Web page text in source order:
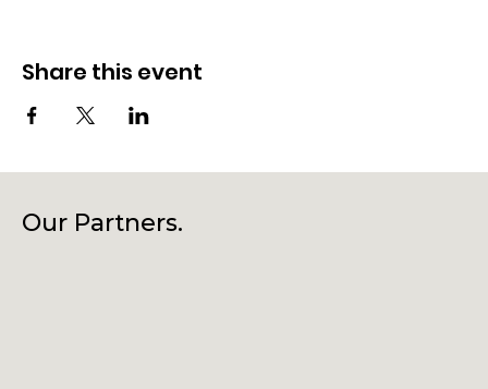
Share this event
Our Partners.